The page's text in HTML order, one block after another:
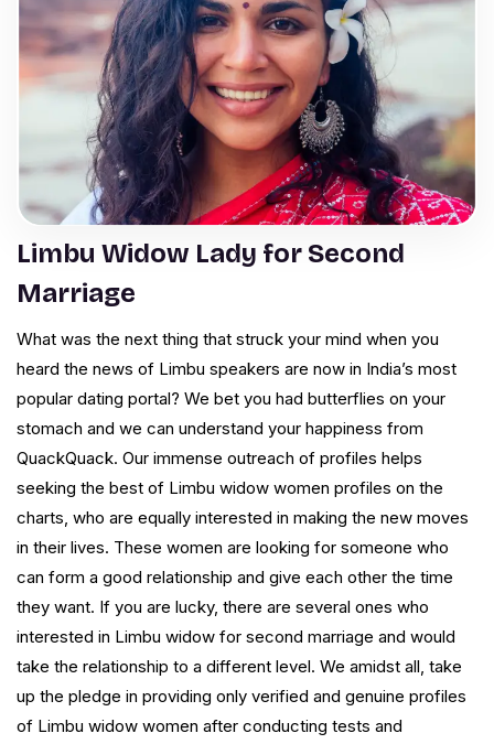
Limbu Widow Lady for Second
Marriage
What was the next thing that struck your mind when you
heard the news of Limbu speakers are now in India’s most
popular dating portal? We bet you had butterflies on your
stomach and we can understand your happiness from
QuackQuack. Our immense outreach of profiles helps
seeking the best of Limbu widow women profiles on the
charts, who are equally interested in making the new moves
in their lives. These women are looking for someone who
can form a good relationship and give each other the time
they want. If you are lucky, there are several ones who
interested in Limbu widow for second marriage and would
take the relationship to a different level. We amidst all, take
up the pledge in providing only verified and genuine profiles
of Limbu widow women after conducting tests and